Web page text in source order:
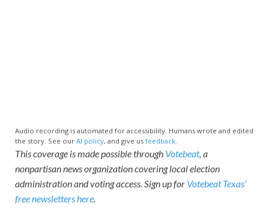
Audio recording is automated for accessibility. Humans wrote and edited
the story. See our AI policy, and give us feedback.
This coverage is made possible through Votebeat, a
nonpartisan news organization covering local election
administration and voting access. Sign up for Votebeat Texas’
free newsletters here.